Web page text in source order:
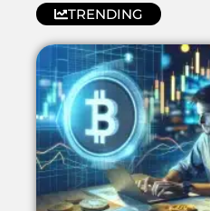
TRENDING